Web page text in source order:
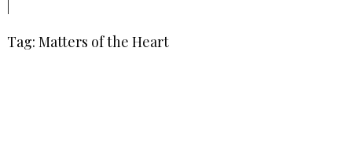
Tag: Matters of the Heart